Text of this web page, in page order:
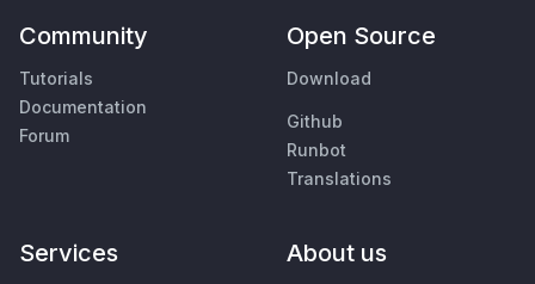
Community
Tutorials
Documentation
Forum
Open Source
Download
Github
Runbot
Translations
Services About us